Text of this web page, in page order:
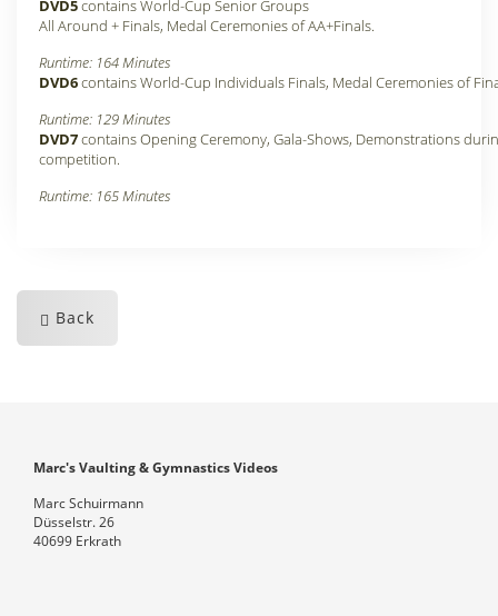
DVD5contains World-Cup Senior Groups
All Around + Finals, Medal Ceremonies of AA+Finals.
Runtime: 164 Minutes
DVD6contains World-Cup Individuals Finals, Medal Ceremonies of
Runtime: 129 Minutes
DVD7contains Opening Ceremony, Gala-Shows, Demonstrations
competition.
Runtime: 165 Minutes
Back
Marc's Vaulting & Gymnastics Videos
Marc Schuirmann
Düsselstr. 26
40699 Erkrath